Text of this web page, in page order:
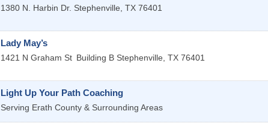
1380 N. Harbin Dr. Stephenville, TX 76401
Lady May’s
1421 N Graham St Building B Stephenville, TX 76401
Light Up Your Path Coaching
Serving Erath County & Surrounding Areas